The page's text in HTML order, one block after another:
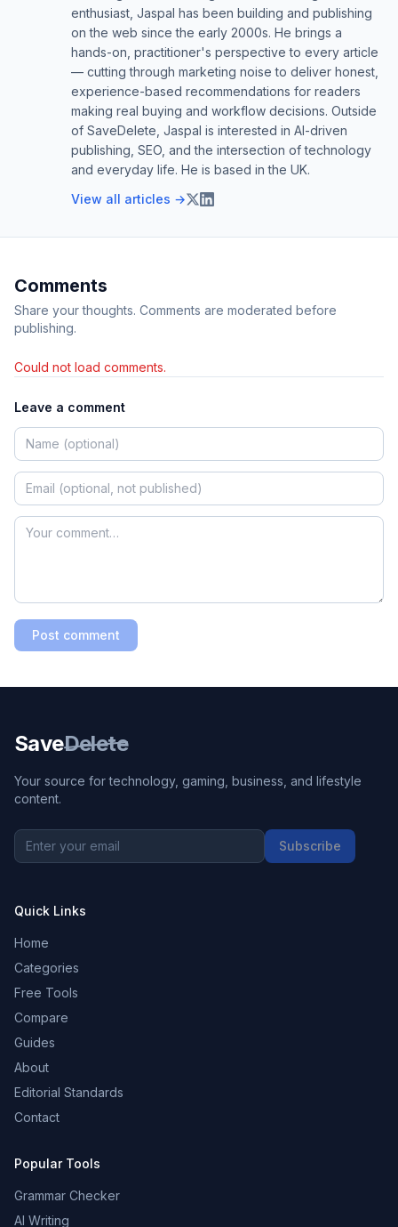
enthusiast, Jaspal has been building and publishing
on the web since the early 2000s. He brings a
hands-on, practitioner's perspective to every article
— cutting through marketing noise to deliver honest,
experience-based recommendations for readers
making real buying and workflow decisions. Outside
of SaveDelete, Jaspal is interested in AI-driven
publishing, SEO, and the intersection of technology
and everyday life. He is based in the UK.
View all articles →
Comments
Share your thoughts. Comments are moderated before
publishing.
Could not load comments.
Leave a comment
Post comment
SaveDelete
Your source for technology, gaming, business, and lifestyle
content.
Subscribe
Quick Links
Home
Categories
Free Tools
Compare
Guides
About
Editorial Standards
Contact
Popular Tools
Grammar Checker
AI Writing